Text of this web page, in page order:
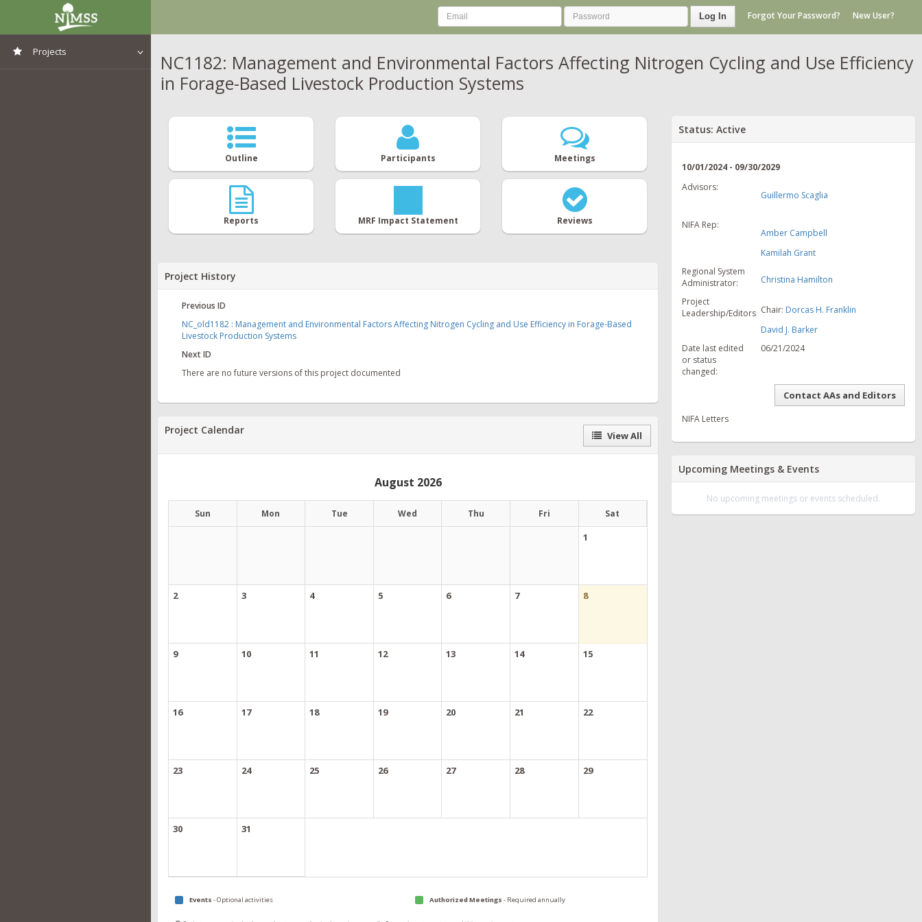
Projects
Log In Forgot Your Password? New User?
NC1182: Management and Environmental Factors Affecting Nitrogen Cycling and Use Efficiency
in Forage-Based Livestock Production Systems
Outline Participants Meetings
Reports MRF Impact Statement Reviews
Project History
Previous ID
NC_old1182 : Management and Environmental Factors Affecting Nitrogen Cycling and Use Efficiency in Forage-Based
Livestock Production Systems
Next ID
There are no future versions of this project documented
Project Calendar View All
August 2026
Sun Mon Tue Wed Thu Fri Sat
1
2 3 4 5 6 7 8
9 10 11 12 13 14 15
16 17 18 19 20 21 22
23 24 25 26 27 28 29
30 31
Events - Optional activities Authorized Meetings - Required annually
Status: Active
10/01/2024 - 09/30/2029
Advisors:
Guillermo Scaglia
NIFA Rep:
Amber Campbell
Kamilah Grant
Regional System
Administrator:
Christina Hamilton
Project
Leadership/Editors Chair: Dorcas H. Franklin
David J. Barker
Date last edited
or status
changed:
06/21/2024
Contact AAs and Editors
NIFA Letters
Upcoming Meetings & Events
No upcoming meetings or events scheduled.